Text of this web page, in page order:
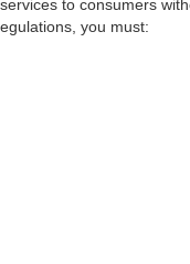
to consumers
you must: